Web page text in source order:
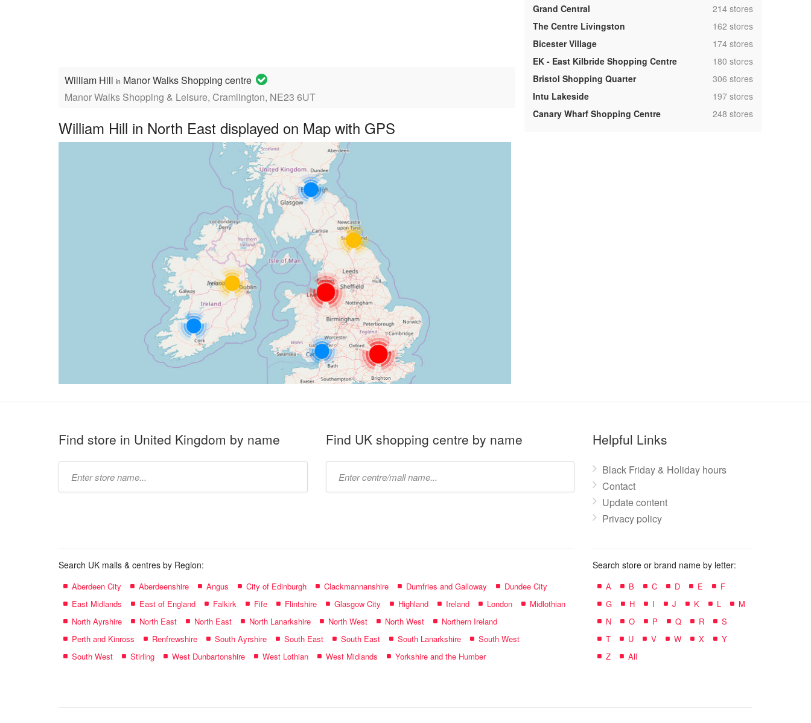
William Hill in Manor Walks Shopping centre
Manor Walks Shopping & Leisure, Cramlington, NE23 6UT
William Hill in North East displayed on Map with GPS
Grand Central
,214 stores
The Centre Livingston
,162 stores
Bicester Village
,174 stores
EK - East Kilbride Shopping Centre
,180 stores
Bristol Shopping Quarter
,306 stores
Intu Lakeside
,197 stores
Canary Wharf Shopping Centre
,248 stores
Find store in United Kingdom by name Find UK shopping centre by name Helpful Links
Black Friday & Holiday hours
Contact
Update content
Privacy policy
Search UK malls & centres by Region:
Aberdeen City Aberdeenshire Angus City of Edinburgh Clackmannanshire Dumfries and Galloway
Dundee City
East Midlands
East of England Falkirk Fife Flintshire Glasgow City Highland Ireland London
Midlothian
North Ayrshire
North East North East North Lanarkshire North West North West
Northern Ireland
Perth and Kinross
Renfrewshire South Ayrshire South East South East South Lanarkshire
South West
South West
Stirling West Dunbartonshire West Lothian West Midlands Yorkshire and the Humber
Search store or brand name by letter:
A B C D E
F
G
H I J K L
M
N
O P Q R
S
T
U V W X
Y
Z
All